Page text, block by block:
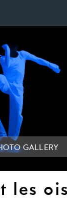
GALLERY
les